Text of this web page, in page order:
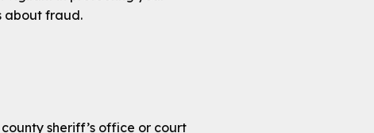
about fraud.
sheriff’s office or court